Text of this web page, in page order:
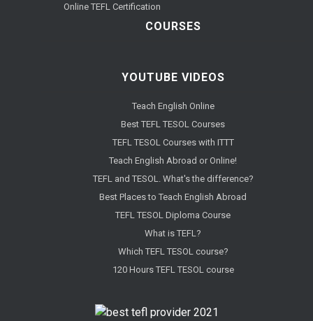
Online TEFL Certification
COURSES
YOUTUBE VIDEOS
Teach English Online
Best TEFL TESOL Courses
TEFL TESOL Courses with ITTT
Teach English Abroad or Online!
TEFL and TESOL. What's the difference?
Best Places to Teach English Abroad
TEFL TESOL Diploma Course
What is TEFL?
Which TEFL TESOL course?
120 Hours TEFL TESOL course